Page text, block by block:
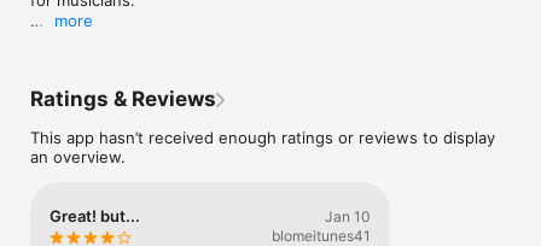
how they relate to each other. You'll instantly see
tuning you prefer. Modal Mage helps unravel the confusion
about which chords work with which scales, and which scales
more
Ratings & Reviews
This app hasn’t received enough ratings or reviews to display
an overview.
Great! but...
Jan 10
blomeitunes41